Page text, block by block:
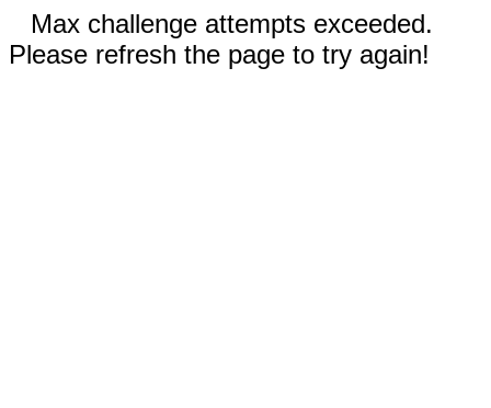
Max challenge attempts exceeded.
Please refresh the page to try again!